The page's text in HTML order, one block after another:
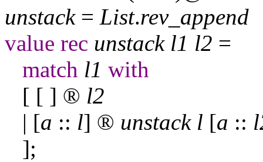
unstack= List.rev_ append
value rec unstack l1 l2 =
match l1 with
[ [ ] ® l2
| [a :: l] ® unstack l [a :: l
];